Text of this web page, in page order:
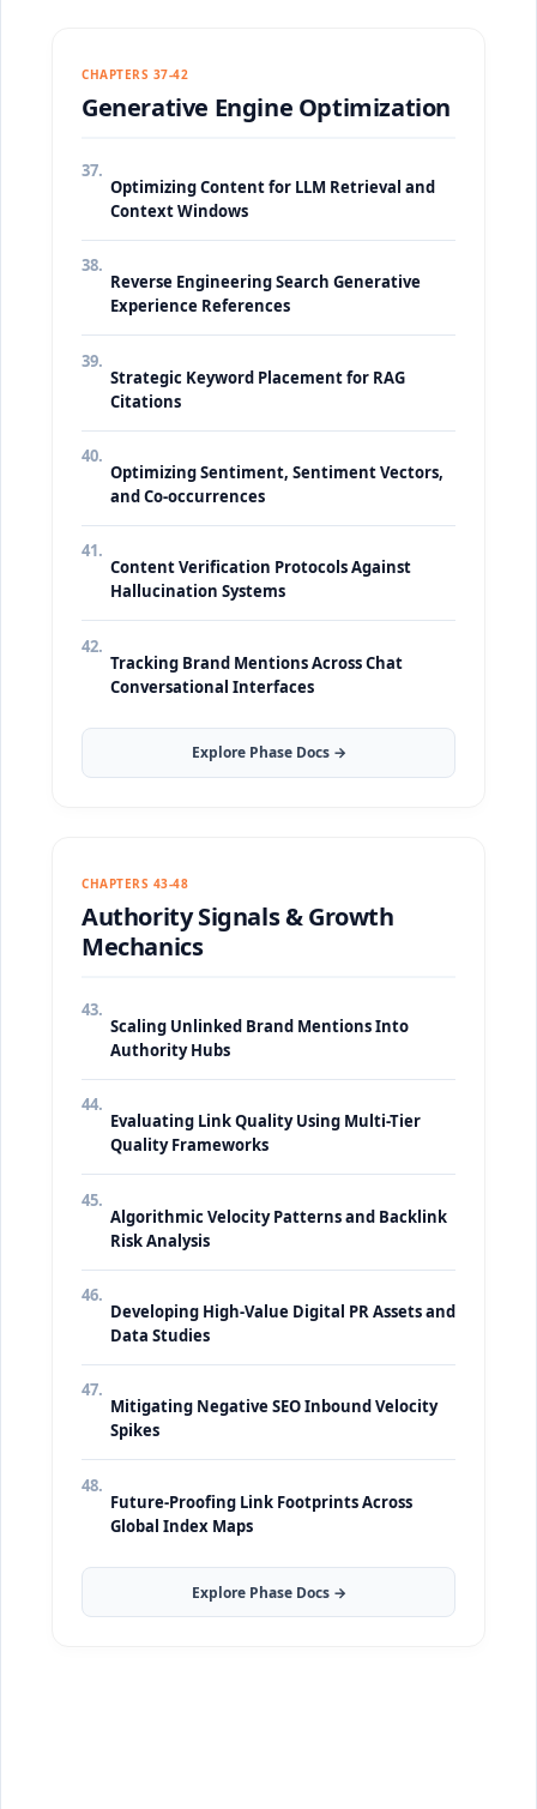
CHAPTERS 37-42
Generative Engine Optimization
37.
Optimizing Content for LLM Retrieval and
Context Windows
38.
Reverse Engineering Search Generative
Experience References
39.
Strategic Keyword Placement for RAG
Citations
40.
Optimizing Sentiment, Sentiment Vectors,
and Co-occurrences
41.
Content Verification Protocols Against
Hallucination Systems
42.
Tracking Brand Mentions Across Chat
Conversational Interfaces
Explore Phase Docs →
CHAPTERS 43-48
Authority Signals & Growth
Mechanics
43.
Scaling Unlinked Brand Mentions Into
Authority Hubs
44.
Evaluating Link Quality Using Multi-Tier
Quality Frameworks
45.
Algorithmic Velocity Patterns and Backlink
Risk Analysis
46.
Developing High-Value Digital PR Assets and
Data Studies
47.
Mitigating Negative SEO Inbound Velocity
Spikes
48.
Future-Proofing Link Footprints Across
Global Index Maps
Explore Phase Docs →